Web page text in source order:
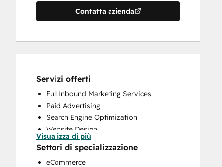
Contatta azienda
Servizi offerti
Full Inbound Marketing Services
Paid Advertising
Search Engine Optimization
Website Design
Website Development
Visualizza di più
Settori di specializzazione
eCommerce